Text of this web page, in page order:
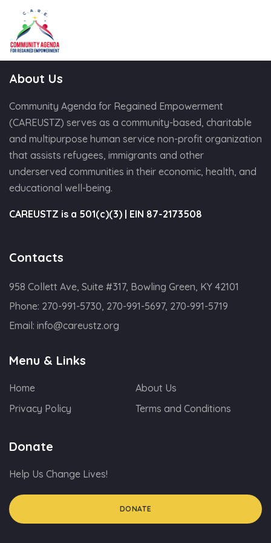
About Us
Community Agenda for Regained Empowerment
(CAREUSTZ) serves as a community-based, charitable
and multipurpose human service non-profit organization
that assists refugees, immigrants and other
underserved communities in their economic, health, and
educational well-being.
CAREUSTZ is a 501(c)(3) | EIN 87-2173508
Contacts
958 Collett Ave, Suite #317, Bowling Green, KY 42101
Phone: 270-991-5730, 270-991-5697, 270-991-5719
Email: info@careustz.org
Menu & Links
Home
About Us
Privacy Policy
Terms and Conditions
Donate
Help Us Change Lives!
DONATE